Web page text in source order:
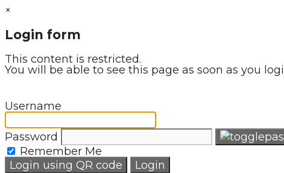
×
Login form
This content is restricted.
You will be able to see this page as soon as you
Username
Password
Remember Me
Login using QR code
Login